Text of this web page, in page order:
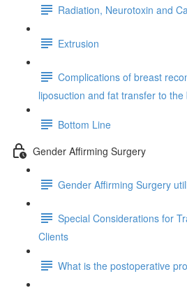
Radiation, Neurotoxin and
Extrusion
Complications of breast
liposuction and fat transfer to the
Bottom Line
Gender Affirming Surgery
Gender Affirming Surgery
Special Considerations for
Clients
What is the postoperative